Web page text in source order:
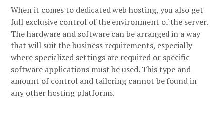
When it comes to dedicated web hosting, you also get
full exclusive control of the environment of the server.
The hardware and software can be arranged in a way
that will suit the business requirements, especially
where specialized settings are required or specific
software applications must be used. This type and
amount of control and tailoring cannot be found in
any other hosting platforms.